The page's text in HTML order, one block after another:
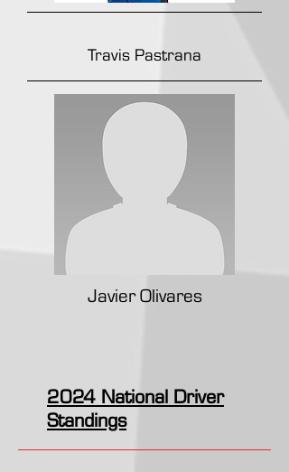
Travis Pastrana
Javier Olivares
2024 National Driver
Standings